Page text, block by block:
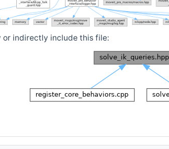
indirectly include this file: